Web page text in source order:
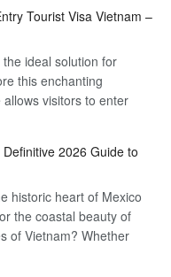
for
Visa
Online
–
Guide
Hassle-
Free
Travel
Tourist Visa Vietnam –
ideal solution for
this enchanting
visitors to enter
2026 Guide to
historic heart of Mexico
the coastal beauty of
of Vietnam? Whether